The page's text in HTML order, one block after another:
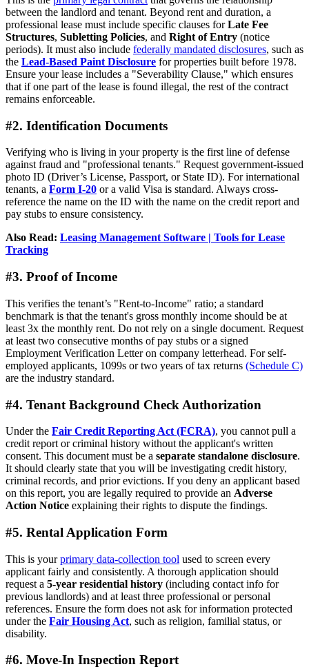
between the landlord and tenant. Beyond rent and duration, a
professional lease must include specific clauses forLate Fee
Structures, Subletting Policies, and Right of Entry (notice
periods). It must also include federally mandated disclosures, such as
the Lead-Based Paint Disclosure for properties built before 1978.
Ensure your lease includes a "Severability Clause," which ensures
that if one part of the lease is found illegal, the rest of the contract
remains enforceable.
#2. Identification Documents
Verifying who is living in your property is the first line of defense
against fraud and "professional tenants." Request government-issued
photo ID (Driver’s License, Passport, or State ID). For international
tenants, a Form I-20 or a valid Visa is standard. Always cross-
reference the name on the ID with the name on the credit report and
pay stubs to ensure consistency.
Also Read: Leasing Management Software | Tools for Lease
Tracking
#3. Proof of Income
This verifies the tenant’s "Rent-to-Income" ratio; a standard
benchmark is that the tenant's gross monthly income should be at
least 3x the monthly rent. Do not rely on a single document. Request
at least two consecutive months of pay stubs or a signed
Employment Verification Letter on company letterhead. For self-
employed applicants, 1099s or two years of tax returns (Schedule C)
are the industry standard.
#4. Tenant Background Check Authorization
Under the Fair Credit Reporting Act (FCRA), you cannot pull a
credit report or criminal history without the applicant's written
consent. This document must be a separate standalone disclosure.
It should clearly state that you will be investigating credit history,
criminal records, and prior evictions. If you deny an applicant based
on this report, you are legally required to provide an Adverse
Action Notice explaining their rights to dispute the findings.
#5. Rental Application Form
This is yourprimary data-collection tool used to screen every
applicant fairly and consistently. A thorough application should
request a 5-year residential history (including contact info for
previous landlords) and at least three professional or personal
references. Ensure the form does not ask for information protected
under the Fair Housing Act, such as religion, familial status, or
disability.
#6. Move-In Inspection Report